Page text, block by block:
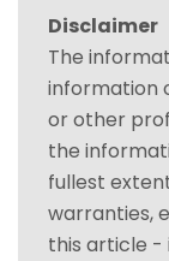
Disclaimer
The
information
or other
the
fullest
warranties,
this article -